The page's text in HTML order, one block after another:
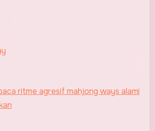
ritme agresif mahjong ways alami